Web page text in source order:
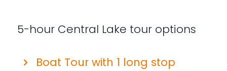
5-hour Central Lake tour options
Boat Tour with 1 long stop